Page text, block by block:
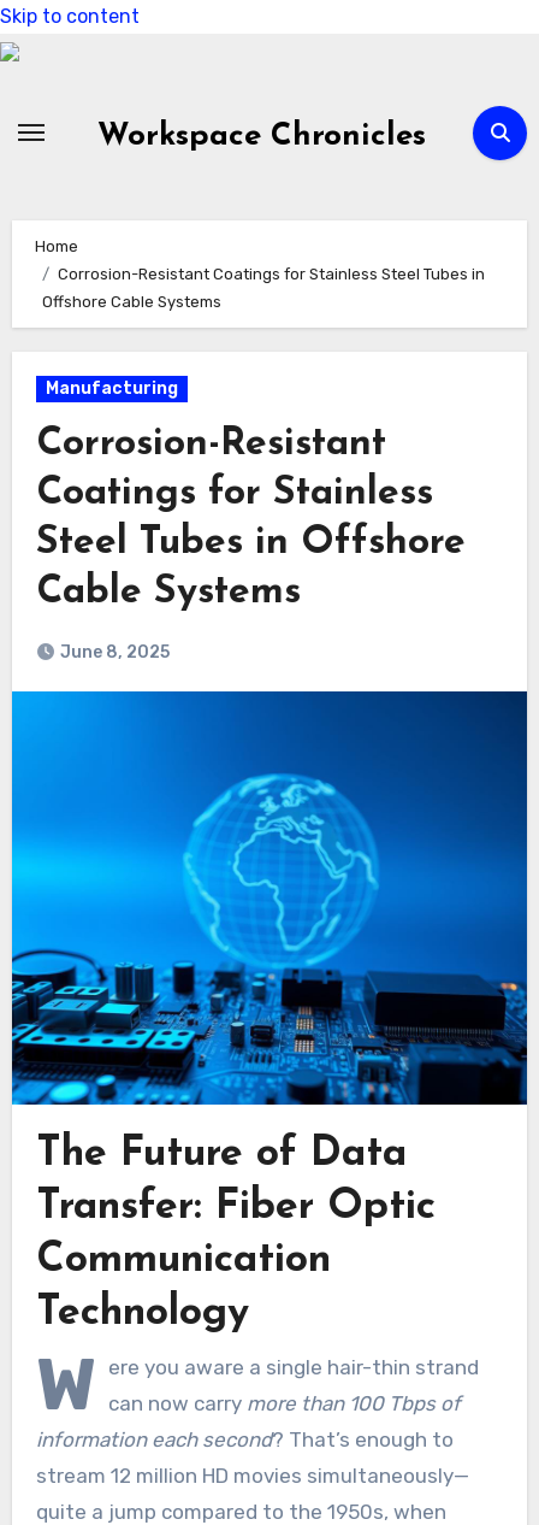
Skip to content
Workspace Chronicles
Home
Corrosion-Resistant Coatings for Stainless Steel Tubes in
Offshore Cable Systems
Manufacturing
Corrosion-Resistant
Coatings for Stainless
Steel Tubes in Offshore
Cable Systems
June 8, 2025
The Future of Data
Transfer: Fiber Optic
Communication
Technology
W
ere you aware a single hair-thin strand
can now carry more than 100 Tbps of
information each second? That’s enough to
stream 12 million HD movies simultaneously—
quite a jump compared to the 1950s, when